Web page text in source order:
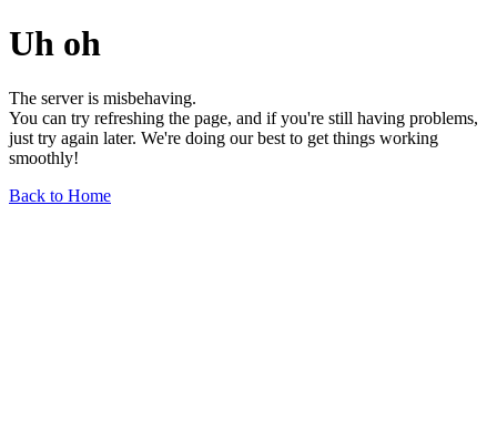
Uh oh
The server is misbehaving.
You can try refreshing the page, and if you're still having problems,
just try again later. We're doing our best to get things working
smoothly!
Back to Home